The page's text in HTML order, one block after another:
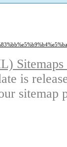
is
sitemap